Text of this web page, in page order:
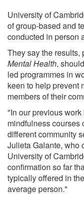
University of
of group-based and
conducted in person
They say the
Mental Health,
led programmes in
keen to help prevent
members of their
"In our previous
mindfulness courses
different community
Julieta Galante, who
University of
confirmation so far
typically offered in
average person."